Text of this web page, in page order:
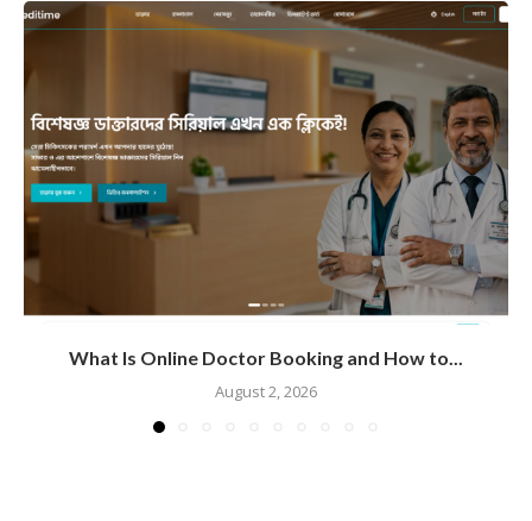
What Is Online Doctor Booking and How to...
August 2, 2026